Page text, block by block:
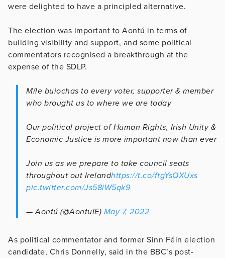
were delighted to have a principled alternative.
The election was important to Aontú in terms of
building visibility and support, and some political
commentators recognised a breakthrough at the
expense of the SDLP.
Míle buiochas to every voter, supporter & member
who brought us to where we are today
Our political project of Human Rights, Irish Unity &
Economic Justice is more important now than ever
Join us as we prepare to take council seats
throughout out Irelandhttps://t.co/ftgYsQXUxs
pic.twitter.com/Js58iW5qk9
— Aontú (@AontuIE) May 7, 2022
As political commentator and former Sinn Féin election
candidate, Chris Donnelly, said in the BBC’s post-